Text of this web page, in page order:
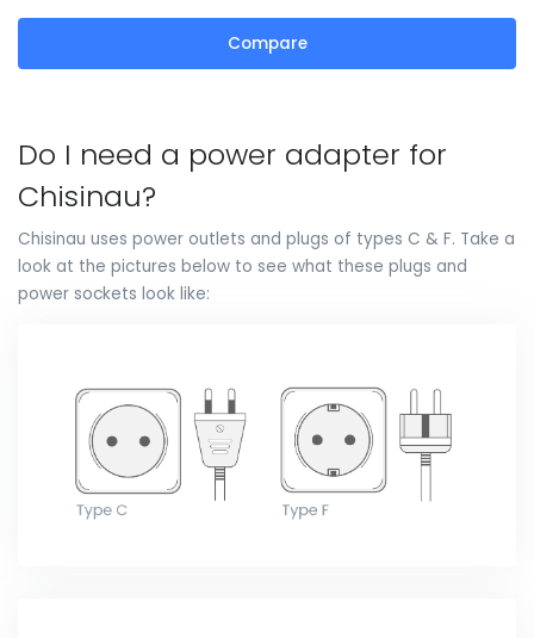
Compare
Do I need a power adapter for
Chisinau?
Chisinau uses power outlets and plugs of types C & F. Take a
look at the pictures below to see what these plugs and
power sockets look like: